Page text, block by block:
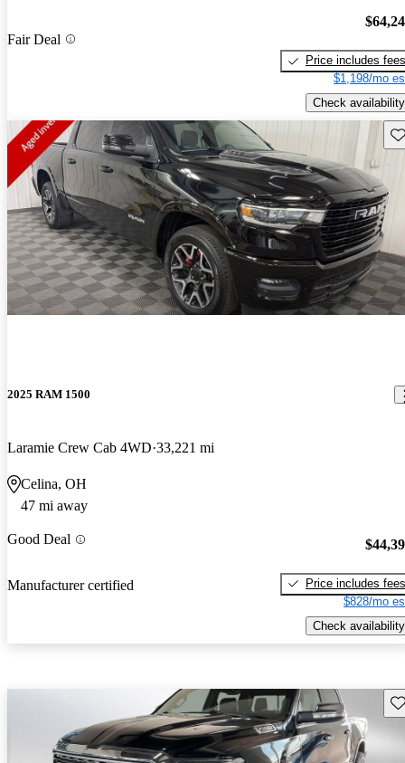
Fair Deal
Price includes fees
$1,198/mo
Check availability
2025 RAM 1500
Laramie Crew Cab 4WD 33,221 mi
Celina, OH
47 mi away
Good Deal
Manufacturer certified
Price includes fees
$828/mo
Check availability